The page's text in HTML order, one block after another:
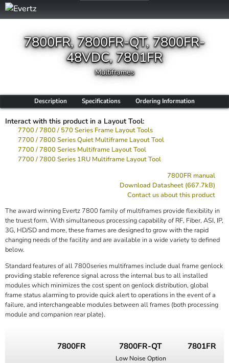
7800FR, 7800FR-QT, 7800FR-
48VDC, 7801FR
Multiframes
Description Specifications Ordering Information
Interact with this product in a Layout Tool:
7700 / 7800 / 570 Series Frame Layout Tools
7700 / 7800 Series Quiet Multiframe Layout Tool
7700 / 7800 Series Multiframe Layout Tool
7700 / 7800 Series 1RU Multiframe Layout Tool
7800FR manual
Download Datasheet (667.7kB)
Contact us about this product
The award winning Evertz 7800 family of multiframes provide flexibility in
the truest form. With simultaneous processing capability of RF, Fiber, ASI, IP,
3G, HD/SD and more, these frames are designed to grow with the rapid
changing needs of the facility and are available in a wide variety to defined
below.
Standard features of all 7800series multiframes include dual frame genlock
providing stable reference signal across the internal bus to all installed
modules which minimizes the cost spent on genlock distribution, global
frame status alarming to provide quick alert to operations in the event of a
failure, and interchangeable modules between all frames (both processing
module and companion rear plate).
7800FR 7800FR-QT
Low Noise Option
7801FR